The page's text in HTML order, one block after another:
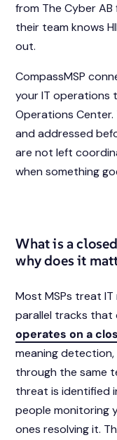
from The Cyber AB
their team knows
out.
CompassMSP
your IT operations
Operations
and addressed
are not left
when something
What is a
why does it
Most MSPs treat
parallel tracks
operates on a
meaning
through the same
threat is identified
people monitoring
ones resolving it.